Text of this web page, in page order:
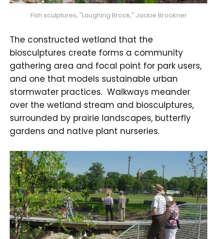
Fish sculptures, "Laughing Brook," Jackie Brookner
The constructed wetland that the
biosculptures create forms a community
gathering area and focal point for park users,
and one that models sustainable urban
stormwater practices. Walkways meander
over the wetland stream and biosculptures,
surrounded by prairie landscapes, butterfly
gardens and native plant nurseries.